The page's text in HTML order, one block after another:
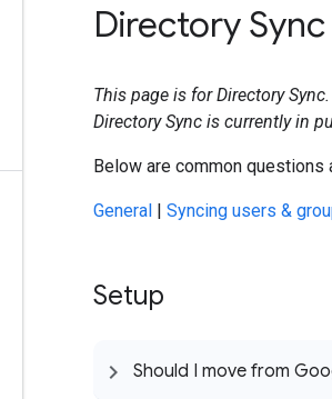
Directory Sync
This page is for Directory
Directory Sync is currently in
Below are common questions
General | Syncing users &
Setup
Should I move from